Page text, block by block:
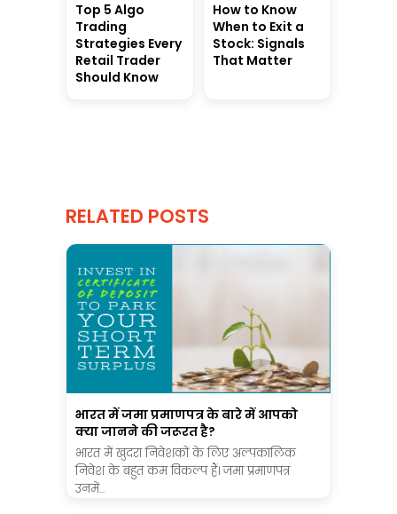
Top 5 Algo
Trading
Strategies Every
Retail Trader
Should Know
How to Know
When to Exit a
Stock: Signals
That Matter
RELATED POSTS
भारत में जमा प्रमाणपत्र के बारे में आपको
क्या जानने की जरूरत है?
भारत में खुदरा निवेशकों के लिए अल्पकालिक
निवेश के बहुत कम विकल्प हैं। जमा प्रमाणपत्र
उनमें...